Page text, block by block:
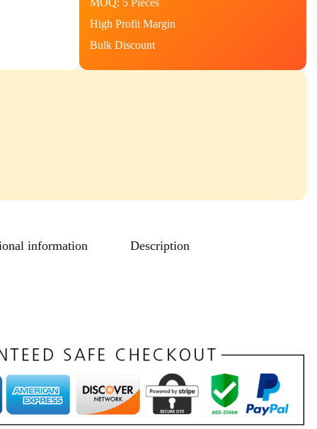
MOQ: 5 Pieces
High Profit Margin
Bulk Discount
information Description